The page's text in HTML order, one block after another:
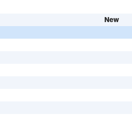
New